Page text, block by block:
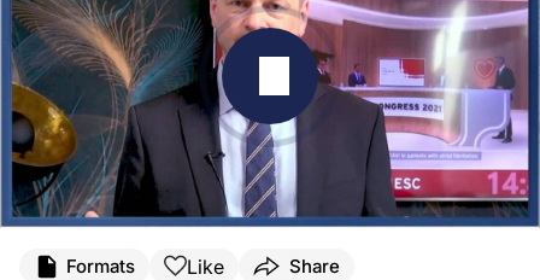
Formats Like Share